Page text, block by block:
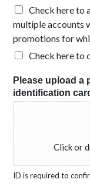
Check here to
multiple accounts
promotions for
Check here to
Please upload a
identification
Click or
ID is required to